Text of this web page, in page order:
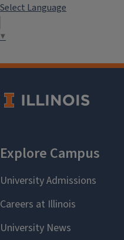
Select Language
▼